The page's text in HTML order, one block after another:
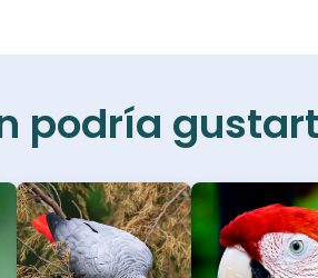
podría